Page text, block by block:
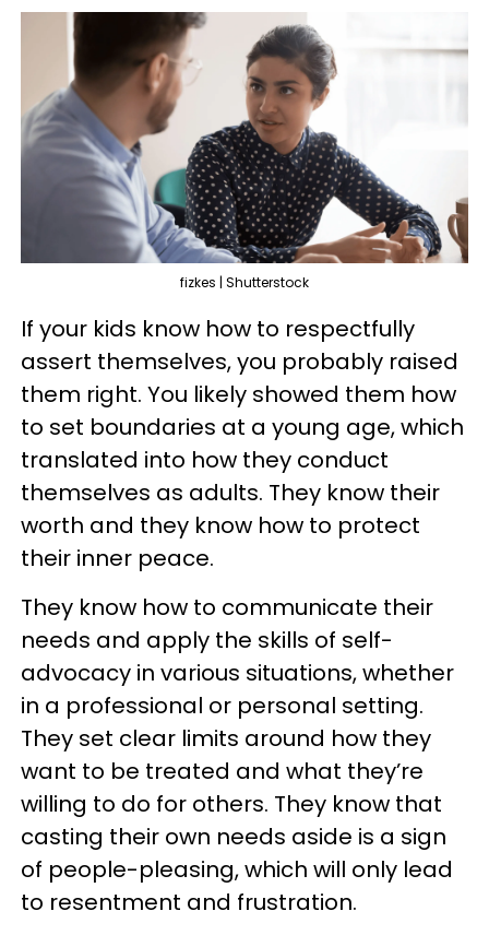
fizkes | Shutterstock
If your kids know how to respectfully
assert themselves, you probably raised
them right. You likely showed them how
to set boundaries at a young age, which
translated into how they conduct
themselves as adults. They know their
worth and they know how to protect
their inner peace.
They know how to communicate their
needs and apply the skills of self-
advocacy in various situations, whether
in a professional or personal setting.
They set clear limits around how they
want to be treated and what they’re
willing to do for others. They know that
casting their own needs aside is a sign
of people-pleasing, which will only lead
to resentment and frustration.